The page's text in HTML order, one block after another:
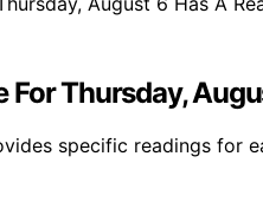
For Thursday,
specific readings for